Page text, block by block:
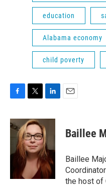
education
Alabama economy
child poverty
c
e
o
i
t
t
e
r
n
k
e
d
I
n
Baillee
Baillee
the host of